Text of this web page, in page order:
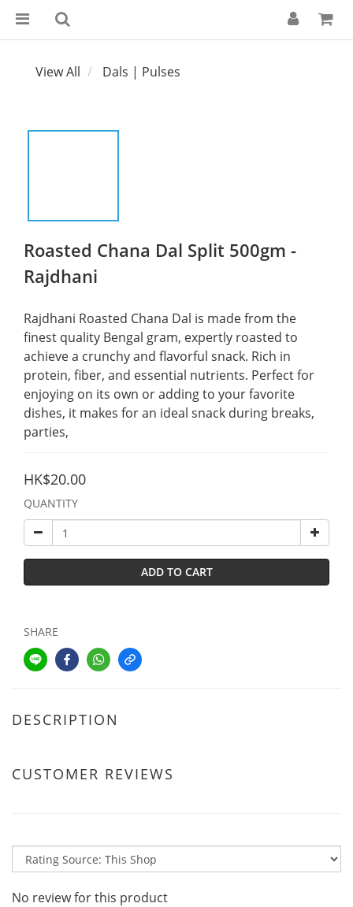
View All Dals | Pulses
Roasted Chana Dal Split 500gm -
Rajdhani
Rajdhani Roasted Chana Dal is made from the
finest quality Bengal gram, expertly roasted to
achieve a crunchy and flavorful snack. Rich in
protein, fiber, and essential nutrients. Perfect for
enjoying on its own or adding to your favorite
dishes, it makes for an ideal snack during breaks,
parties,
HK$20.00
QUANTITY
ADD TO CART
SHARE
DESCRIPTION
CUSTOMER REVIEWS
No review for this product